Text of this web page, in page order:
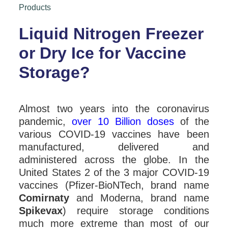
Products
Liquid Nitrogen Freezer
or Dry Ice for Vaccine
Storage?
Almost two years into the coronavirus
pandemic,over 10 Billion dosesof the
various COVID-19 vaccines have been
manufactured, delivered and
administered across the globe. In the
United States 2 of the 3 major COVID-19
vaccines (Pfizer-BioNTech, brand name
Comirnaty and Moderna, brand name
Spikevax) require storage conditions
much more extreme than most of our